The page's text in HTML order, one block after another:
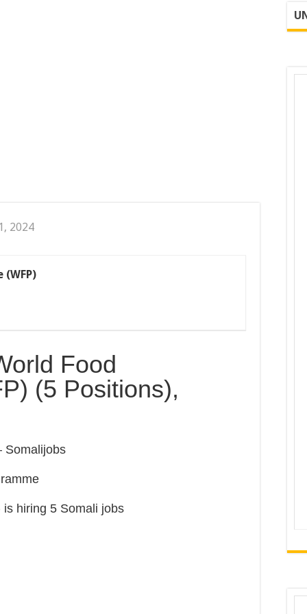
2024
(WFP)
Food
(5 Positions),
Somalijobs
is hiring 5 Somali jobs